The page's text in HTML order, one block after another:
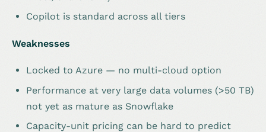
Copilot is standard across all tiers
Weaknesses
Locked to Azure — no multi-cloud option
Performance at very large data volumes (>50 TB)
not yet as mature as Snowflake
Capacity-unit pricing can be hard to predict